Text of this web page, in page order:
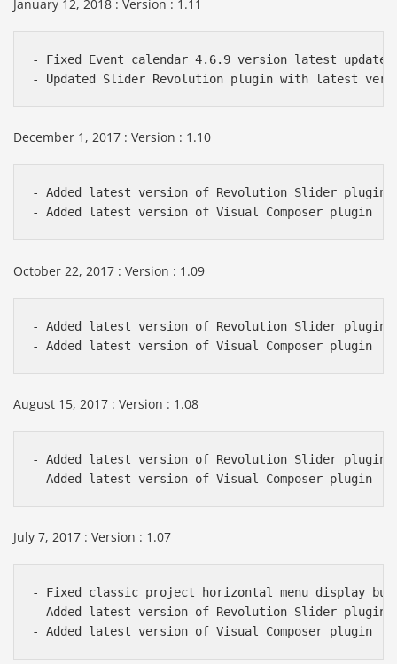
January 12, 2018 : Version : 1.11
- Fixed Event calendar 4.6.9 version latest update
December 1, 2017 : Version : 1.10
- Added latest version of Revolution Slider plugin
October 22, 2017 : Version : 1.09
- Added latest version of Revolution Slider plugin
August 15, 2017 : Version : 1.08
- Added latest version of Revolution Slider plugin
July 7, 2017 : Version : 1.07
- Fixed classic project horizontal menu display bug
- Added latest version of Revolution Slider plugin